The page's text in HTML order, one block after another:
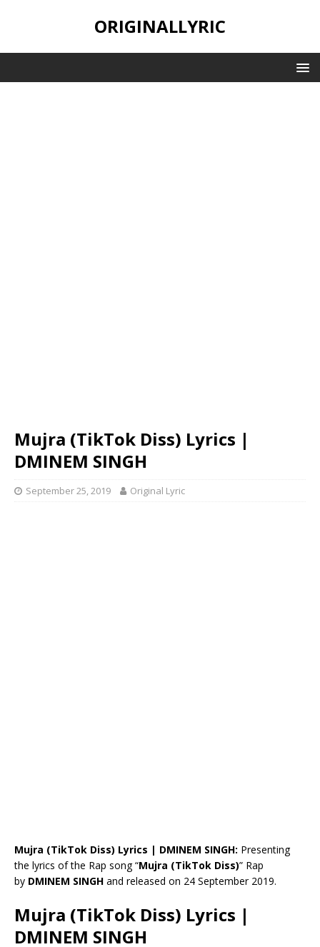
ORIGINALLYRIC
Mujra (TikTok Diss) Lyrics |
DMINEM SINGH
September 25, 2019 Original Lyric
Mujra (TikTok Diss) Lyrics | DMINEM SINGH: Presenting
the lyrics of the Rap song “Mujra (TikTok Diss)” Rap
by DMINEM SINGH and released on 24 September 2019.
Mujra (TikTok Diss) Lyrics |
DMINEM SINGH